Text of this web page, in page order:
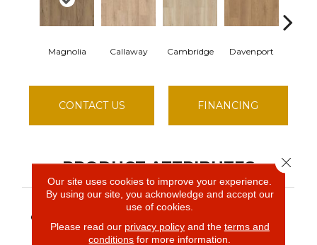
Magnolia Callaway Cambridge Davenport
CONTACT US FINANCING
PRODUCT ATTRIBUTES
COLLECTION
Resilient Residential
Bevel
Our site uses cookies to improve your experience.
By using our site, you acknowledge and accept our
use of cookies.
Please read our privacy policyand the terms and
conditions for more information.
Close